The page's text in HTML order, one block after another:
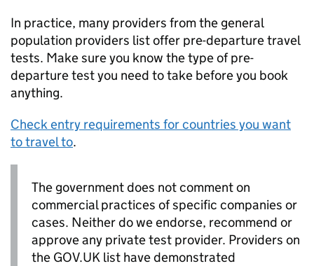
In practice, many providers from the general
population providers list offer pre-departure travel
tests. Make sure you know the type of pre-
departure test you need to take before you book
anything.
Check entry requirements for countries you want
to travel to.
The government does not comment on
commercial practices of specific companies or
cases. Neither do we endorse, recommend or
approve any private test provider. Providers on
the GOV.UK list have demonstrated